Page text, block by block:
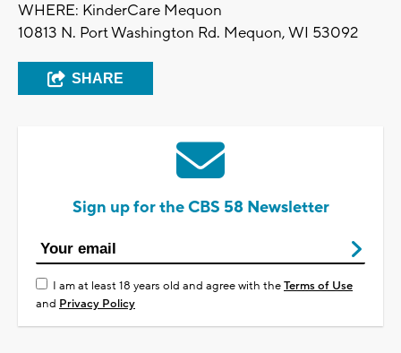
WHERE: KinderCare Mequon
10813 N. Port Washington Rd. Mequon, WI 53092
SHARE
Sign up for the CBS 58 Newsletter
I am at least 18 years old and agree with theTerms of Use
and Privacy Policy